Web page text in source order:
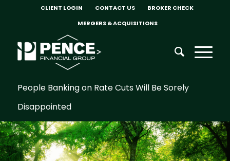
CLIENT LOGIN CONTACT US
BROKER CHECK
MERGERS & ACQUISITIONS
People Banking on Rate Cuts Will Be Sorely
Disappointed